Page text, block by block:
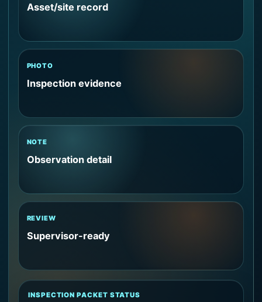
Asset/site record
PHOTO
Inspection evidence
NOTE
Observation detail
REVIEW
Supervisor-ready
INSPECTION PACKET STATUS